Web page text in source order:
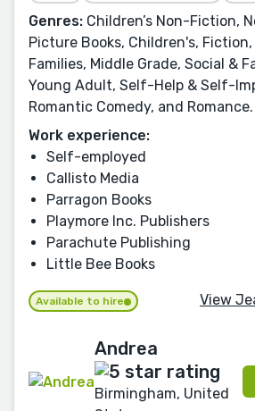
Genres: Children’s Non-Fiction,
Picture Books, Children's,
Families, Middle Grade, Social &
Young Adult, Self-Help & Self-
Romantic Comedy, and Romance.
Work experience:
Self-employed
Callisto Media
Parragon Books
Playmore Inc. Publishers
Parachute Publishing
Little Bee Books
Available to hire View
Andrea
Birmingham, United